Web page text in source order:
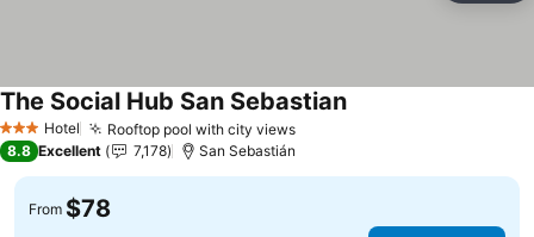
3 StarsHotel Rooftop pool with city views
The Social Hub San Sebastian
8.8 Excellent 7,178 San Sebastián
From $78